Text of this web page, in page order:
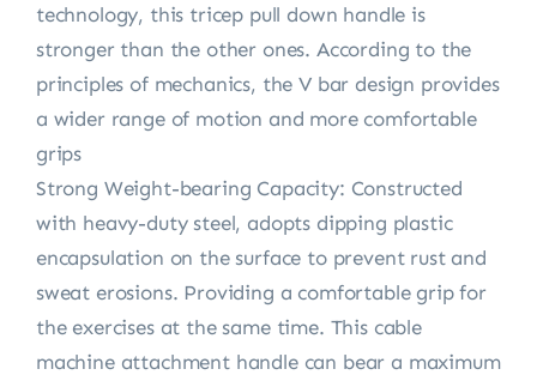
technology, this tricep pull down handle is
stronger than the other ones. According to the
principles of mechanics, the V bar design provides
a wider range of motion and more comfortable
grips
Strong Weight-bearing Capacity: Constructed
with heavy-duty steel, adopts dipping plastic
encapsulation on the surface to prevent rust and
sweat erosions. Providing a comfortable grip for
the exercises at the same time. This cable
machine attachment handle can bear a maximum